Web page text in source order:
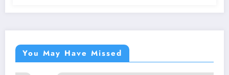
You May Have Missed